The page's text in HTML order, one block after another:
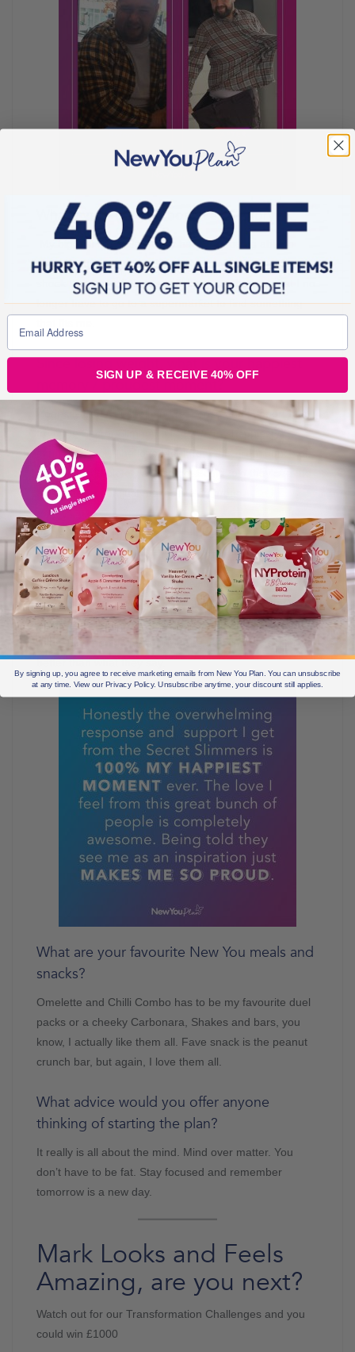
What’s your biggest non-scale victory?
My biggest no-scale victory has to be being able to
shop on the high street for clothes. I was in massive
shock that I now fit in a small! I just can believe that I no
longer have to go to a supermarket to find something
Since losing weight, what is your happiest
memory / proudest moment?
Honestly the overwhelming response and support I get
from the Secret Slimmer’s is 100% my happiest
moments ever. The love I feel from this great bunch of
people is completely awesome. Being told they see me
as an inspiration just makes me so proud.
What is the nicest compliment you’ve
received since losing weight?
You only need to look through all the fantastic and lovely
words of encouragement from the Secret Slimmer’s as
there are far to many to list. Not being recognised after
not seeing people for a while, the reaction is normally
better than what they say.
What are your favourite New You meals and
snacks?
Omelette and Chilli Combo has to be my favourite duel
packs or a cheeky Carbonara, Shakes and bars, you
know, I actually like them all. Fave snack is the peanut
crunch bar, but again, I love them all.
What advice would you offer anyone
thinking of starting the plan?
It really is all about the mind. Mind over matter. You
don’t have to be fat. Stay focused and remember
tomorrow is a new day.
Mark Looks and Feels
Amazing, are you next?
Watch out for our Transformation Challenges and you
could win £1000
SIGN UP & RECEIVE 40% OFF
By signing up, you agree to receive marketing emails from New You Plan. You can unsubscribe
at any time. View our Privacy Policy. Unsubscribe anytime, your discount still applies.